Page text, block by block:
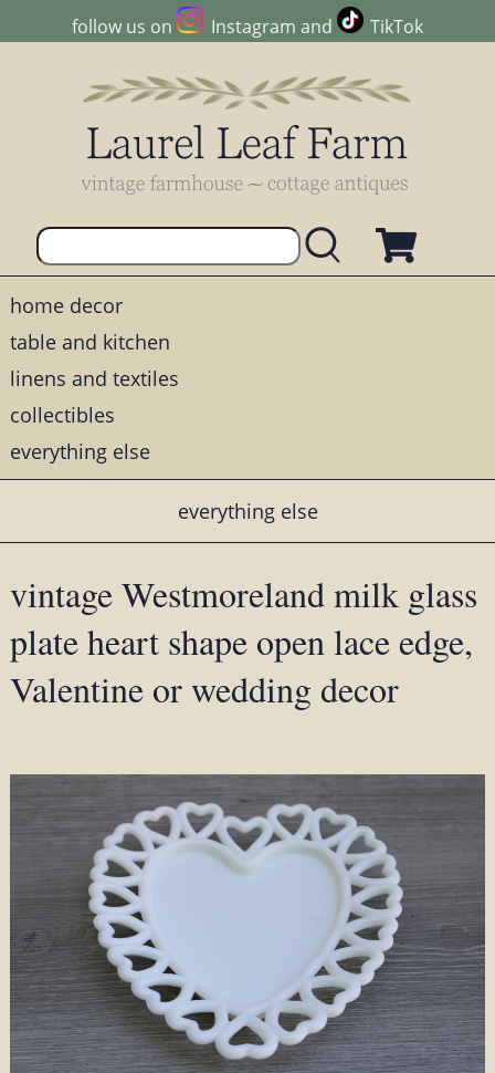
follow us on Instagram and TikTok
home decor
table and kitchen
linens and textiles
collectibles
everything else
everything else
vintage Westmoreland milk glass
plate heart shape open lace edge,
Valentine or wedding decor